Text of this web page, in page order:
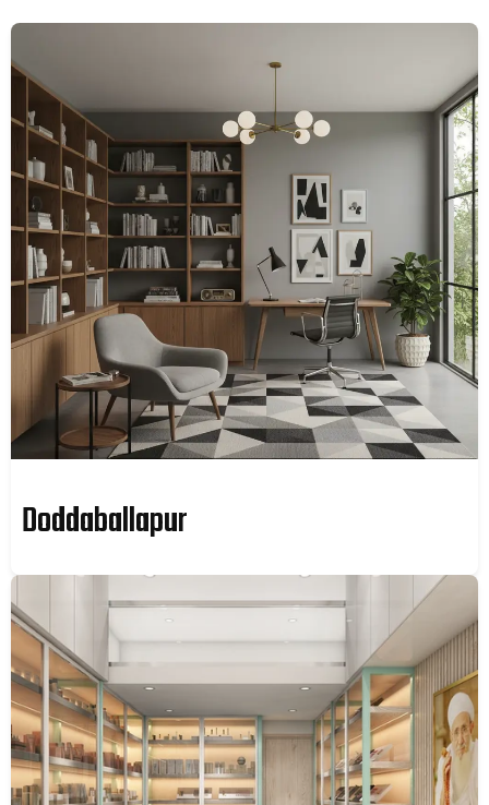
Doddaballapur